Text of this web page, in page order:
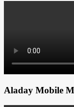
Aladay Mobile